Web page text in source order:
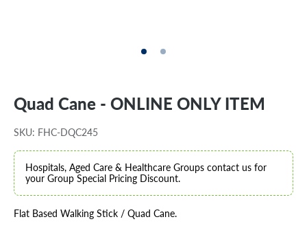
Quad Cane - ONLINE ONLY ITEM
SKU: FHC-DQC245
Hospitals, Aged Care & Healthcare Groups contact us for
your Group Special Pricing Discount.
Flat Based Walking Stick / Quad Cane.